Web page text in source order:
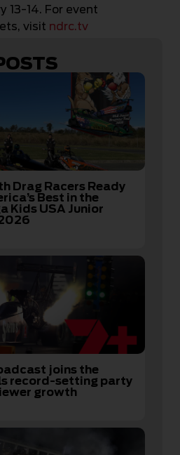
13-14. For event
visit ndrc.tv
Drag Racers Ready
Best in the
Kids USA Junior
joins the
record-setting party
growth